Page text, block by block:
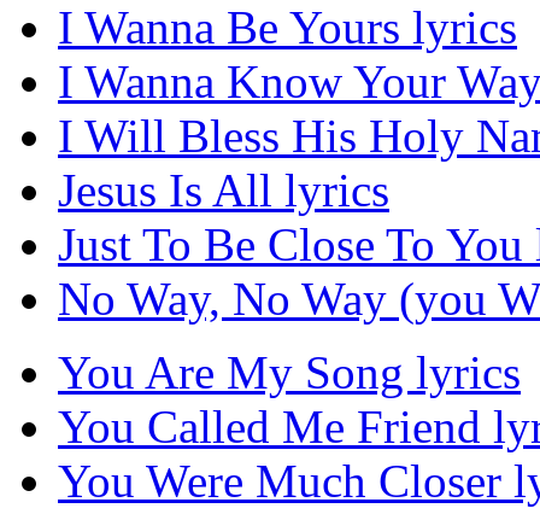
I Wanna Be Yours lyrics
I Wanna Know Your
I Will Bless His Holy
Jesus Is All lyrics
Just To Be Close To
No Way, No Way (you
You Are My Song lyrics
You Called Me Friend
You Were Much Closer